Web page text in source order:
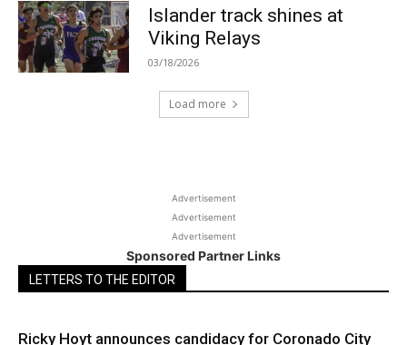
Islander track shines at
Viking Relays
03/18/2026
Load more
Advertisement
Advertisement
Advertisement
Sponsored Partner Links
LETTERS TO THE EDITOR
Ricky Hoyt announces candidacy for Coronado City